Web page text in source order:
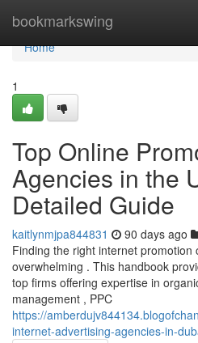
bookmarkswing
Home
Home
1
Top Online
Agencies in the
Detailed Guide
kaitlynmjpa844831 90 days ago
Finding the right internet promotion
overwhelming . This handbook
top firms offering expertise in
management , PPC
https://
internet-advertising-agencies-in-